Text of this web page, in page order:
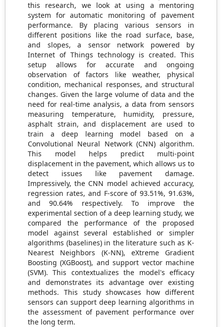
this research, we look at using a mentoring
system for automatic monitoring of pavement
performance. By placing various sensors in
different positions like the road surface, base,
and slopes, a sensor network powered by
Internet of Things technology is created. This
setup allows for accurate and ongoing
observation of factors like weather, physical
condition, mechanical responses, and structural
changes. Given the large volume of data and the
need for real-time analysis, a data from sensors
measuring temperature, humidity, pressure,
asphalt strain, and displacement are used to
train a deep learning model based on a
Convolutional Neural Network (CNN) algorithm.
This model helps predict multi-point
displacement in the pavement, which allows us to
detect issues like pavement damage.
Impressively, the CNN model achieved accuracy,
regression rates, and F-score of 93.51%, 91.63%,
and 90.64% respectively. To improve the
experimental section of a deep learning study, we
compared the performance of the proposed
model against several established or simpler
algorithms (baselines) in the literature such as K-
Nearest Neighbors (K-NN), eXtreme Gradient
Boosting (XGBoost), and support vector machine
(SVM). This contextualizes the model's efficacy
and demonstrates its advantage over existing
methods. This study showcases how different
sensors can support deep learning algorithms in
the assessment of pavement performance over
the long term.